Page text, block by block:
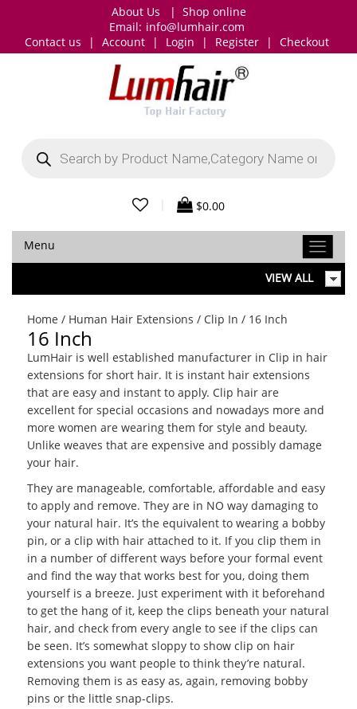
About Us | Shop online
Email: info@lumhair.com
Contact us
| Account | Login | Register | Checkout
search
$0.00
Menu
VIEW ALL
Home / Human Hair Extensions / Clip In / 16 Inch
16 Inch
LumHair is well established manufacturer in Clip in hair
extensions for short hair. It is instant hair extensions
that are easy and instant to apply. Clip hair are
excellent for special occasions and nowadays more and
more women are wearing them for style and beauty.
Unlike weaves that are expensive and possibly damage
your hair.
They are manageable, comfortable, affordable and easy
to apply and remove. They are in NO way damaging to
your natural hair. It’s the equivalent to wearing a bobby
pin, or a clip with hair attached to it. If you clip them in
in a number of different ways before your formal event
and find the way that works best for you, doing them
yourself is a breeze. Just experiment with it beforehand
to get the hang of it, keep the clips beneath your natural
hair, and check from every angle to see if the clips can
be seen. It’s somewhat sloppy to show clip on hair
extensions you want people to think they’re natural.
Removing them is as easy as, again, removing bobby
pins or the little snap-clips.